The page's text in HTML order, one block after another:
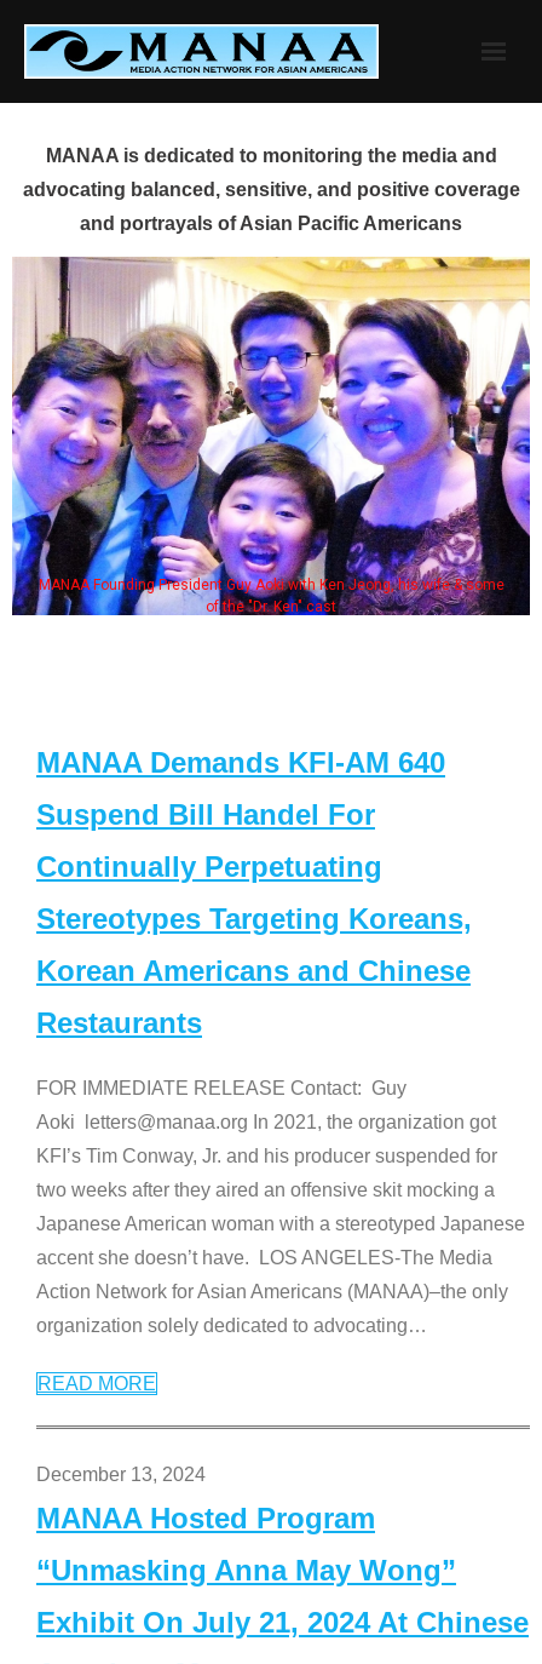
content
MANAA is dedicated to monitoring the media and
advocating balanced, sensitive, and positive coverage
and portrayals of Asian Pacific Americans
MANAA Founding President Guy Aoki with Ken Jeong, his wife & some
of the "Dr. Ken" cast
MANAA Demands KFI-AM 640
Suspend Bill Handel For
Continually Perpetuating
Stereotypes Targeting Koreans,
Korean Americans and Chinese
Restaurants
FOR IMMEDIATE RELEASE Contact: Guy
Aoki letters@manaa.org In 2021, the organization got
KFI’s Tim Conway, Jr. and his producer suspended for
two weeks after they aired an offensive skit mocking a
Japanese American woman with a stereotyped Japanese
accent she doesn’t have. LOS ANGELES-The Media
Action Network for Asian Americans (MANAA)–the only
organization solely dedicated to advocating…
READ MORE
December 13, 2024
MANAA Hosted Program
“Unmasking Anna May Wong”
Exhibit On July 21, 2024 At Chinese